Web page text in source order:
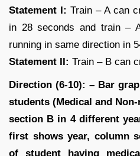
Statement I: Train – A can
in 28 seconds and train –
running in same direction in
Statement II: Train – B can
Direction (6-10): – Bar
students (Medical and
section B in 4 different
first shows year, column
of student having